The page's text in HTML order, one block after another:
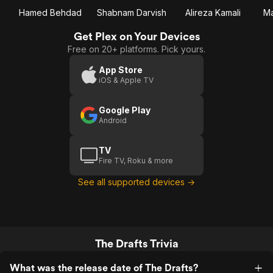
Hamed Behdad Shabnam Darvish Alireza Kamali
Get Plex on Your Devices
Free on 20+ platforms. Pick yours.
App Store
iOS & Apple TV
Google Play
Android
TV
Fire TV, Roku & more
See all supported devices →
The Drafts Trivia
What was the release date of The Drafts?